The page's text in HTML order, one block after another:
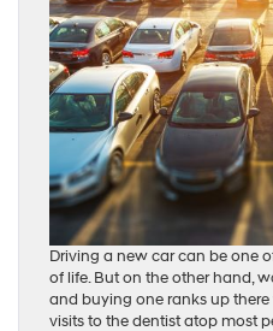
Driving a new car can be one
of life. But on the other hand,
and buying one ranks up
visits to the dentist atop most